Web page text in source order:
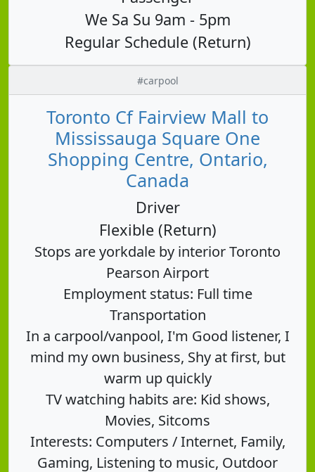
We Sa Su 9am - 5pm
Regular Schedule (Return)
#carpool
Toronto Cf Fairview Mall to
Mississauga Square One
Shopping Centre, Ontario,
Canada
Driver
Flexible (Return)
Stops are yorkdale by interior Toronto
Pearson Airport
Employment status: Full time
Transportation
In a carpool/vanpool, I'm Good listener, I
mind my own business, Shy at first, but
warm up quickly
TV watching habits are: Kid shows,
Movies, Sitcoms
Interests: Computers / Internet, Family,
Gaming, Listening to music, Outdoor